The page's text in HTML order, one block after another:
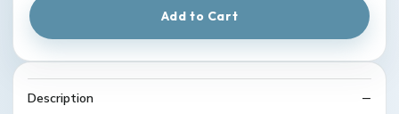
Add to Cart
Description